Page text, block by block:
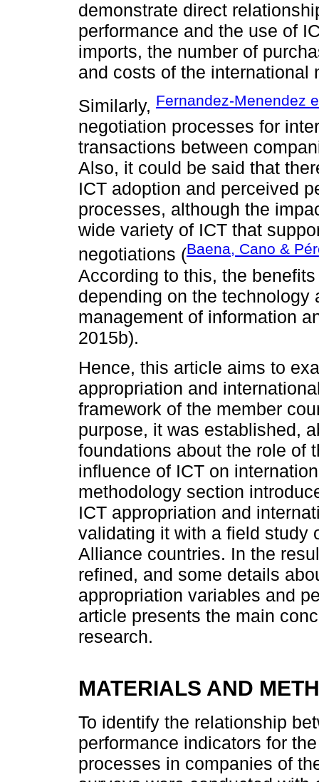
demonstrate direct
performance and the use of
imports, the number of
and costs of the international
Similarly, Fernandez-Menendez
negotiation processes for
transactions between
Also, it could be said that
ICT adoption and perceived
processes, although the
wide variety of ICT that
negotiations (Baena, Cano &
According to this, the
depending on the
management of information
2015b).
Hence, this article aims to
appropriation and
framework of the member
purpose, it was established,
foundations about the role of
influence of ICT on
methodology section
ICT appropriation and
validating it with a field study
Alliance countries. In the
refined, and some details
appropriation variables and
article presents the main
research.
MATERIALS AND
To identify the relationship
performance indicators for
processes in companies of